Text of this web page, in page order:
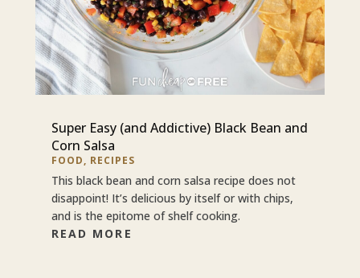
Super Easy (and Addictive) Black Bean and
Corn Salsa
FOOD, RECIPES
This black bean and corn salsa recipe does not
disappoint! It’s delicious by itself or with chips,
and is the epitome of shelf cooking.
READ MORE